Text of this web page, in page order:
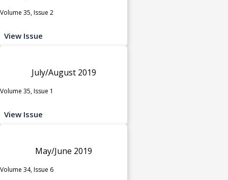
Volume 35, Issue 2
View Issue
July/August 2019
Volume 35, Issue 1
View Issue
May/June 2019
Volume 34, Issue 6